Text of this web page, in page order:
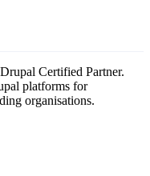
Certified Partner.
platforms for
organisations.